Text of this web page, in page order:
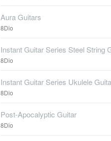
Aura Guitars
8Dio
Instant Guitar Series Steel String
8Dio
Instant Guitar Series Ukulele
8Dio
Post-Apocalyptic Guitar
8Dio